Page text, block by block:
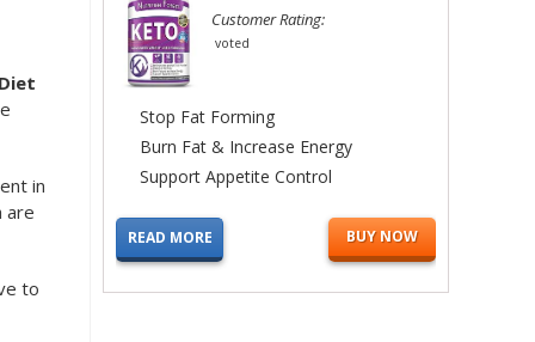
Customer Rating:
voted
Stop Fat Forming
Burn Fat & Increase Energy
Support Appetite Control
READ MORE BUY NOW
in
are
to